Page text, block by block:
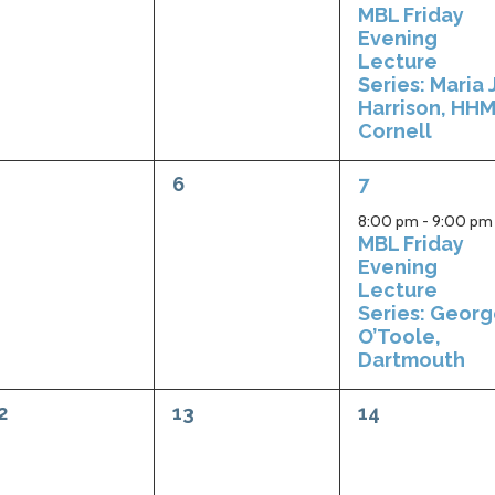
MBL Friday
Evening
Lecture
Series: Maria
Harrison,
Cornell
0
6
1
event,
7
8:00 pm - 9:00 pm
MBL Friday
Evening
Lecture
Series:
O’Toole,
Dartmouth
0
13
0
14